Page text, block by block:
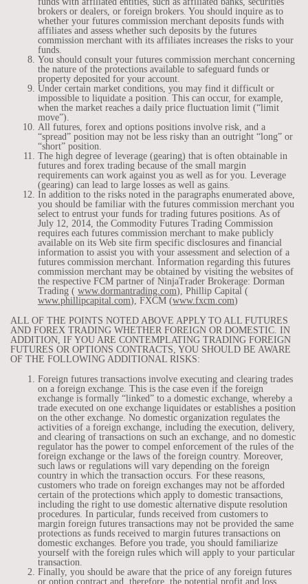
brokers or dealers, or foreign brokers. You should inquire as to
whether your futures commission merchant deposits funds with
affiliates and assess whether such deposits by the futures
commission merchant with its affiliates increases the risks to your
funds.
You should consult your futures commission merchant concerning
the nature of the protections available to safeguard funds or
property deposited for your account.
Under certain market conditions, you may find it difficult or
impossible to liquidate a position. This can occur, for example,
when the market reaches a daily price fluctuation limit (“limit
move”).
All futures, forex and options positions involve risk, and a
“spread” position may not be less risky than an outright “long” or
“short” position.
The high degree of leverage (gearing) that is often obtainable in
futures and forex trading because of the small margin
requirements can work against you as well as for you. Leverage
(gearing) can lead to large losses as well as gains.
In addition to the risks noted in the paragraphs enumerated above,
you should be familiar with the futures commission merchant you
select to entrust your funds for trading futures positions. As of
July 12, 2014, the Commodity Futures Trading Commission
requires each futures commission merchant to make publicly
available on its Web site firm specific disclosures and financial
information to assist you with your assessment and selection of a
futures commission merchant. Information regarding this futures
commission merchant may be obtained by visiting the websites of
the respective FCM partner of NinjaTrader Brokerage: Dorman
Trading ( www.dormantrading.com), Phillip Capital (
www.phillipcapital.com), FXCM (www.fxcm.com)
ALL OF THE POINTS NOTED ABOVE APPLY TO ALL FUTURES
AND FOREX TRADING WHETHER FOREIGN OR DOMESTIC. IN
ADDITION, IF YOU ARE CONTEMPLATING TRADING FOREIGN
FUTURES OR OPTIONS CONTRACTS, YOU SHOULD BE AWARE
OF THE FOLLOWING ADDITIONAL RISKS:
Foreign futures transactions involve executing and clearing trades
on a foreign exchange. This is the case even if the foreign
exchange is formally “linked” to a domestic exchange, whereby a
trade executed on one exchange liquidates or establishes a position
on the other exchange. No domestic organization regulates the
activities of a foreign exchange, including the execution, delivery,
and clearing of transactions on such an exchange, and no domestic
regulator has the power to compel enforcement of the rules of the
foreign exchange or the laws of the foreign country. Moreover,
such laws or regulations will vary depending on the foreign
country in which the transaction occurs. For these reasons,
customers who trade on foreign exchanges may not be afforded
certain of the protections which apply to domestic transactions,
including the right to use domestic alternative dispute resolution
procedures. In particular, funds received from customers to
margin foreign futures transactions may not be provided the same
protections as funds received to margin futures transactions on
domestic exchanges. Before you trade, you should familiarize
yourself with the foreign rules which will apply to your particular
transaction.
Finally, you should be aware that the price of any foreign futures
or option contract and, therefore, the potential profit and loss